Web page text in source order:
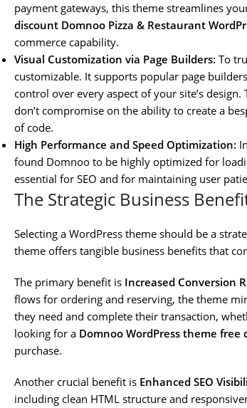
payment gateways, this theme streamlines
discount Domnoo Pizza & Restaurant
commerce capability.
Visual Customization via Page Builders: To
customizable. It supports popular page
control over every aspect of your site’s design.
don’t compromise on the ability to create a
of code.
High Performance and Speed Optimization:
found Domnoo to be highly optimized for
essential for SEO and for maintaining user
The Strategic Business
Selecting a WordPress theme should be a
theme offers tangible business benefits that
The primary benefit is Increased Conversion
flows for ordering and reserving, the theme
they need and complete their transaction,
looking for a Domnoo WordPress theme free
purchase.
Another crucial benefit is Enhanced SEO
including clean HTML structure and